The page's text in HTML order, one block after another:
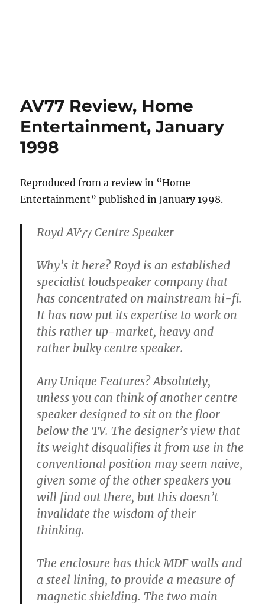
AV77 Review, Home
Entertainment, January
1998
Reproduced from a review in “Home
Entertainment” published in January 1998.
Royd AV77 Centre Speaker
Why’s it here? Royd is an established
specialist loudspeaker company that
has concentrated on mainstream hi-fi.
It has now put its expertise to work on
this rather up-market, heavy and
rather bulky centre speaker.
Any Unique Features? Absolutely,
unless you can think of another centre
speaker designed to sit on the floor
below the TV. The designer’s view that
its weight disqualifies it from use in the
conventional position may seem naive,
given some of the other speakers you
will find out there, but this doesn’t
invalidate the wisdom of their
thinking.
The enclosure has thick MDF walls and
a steel lining, to provide a measure of
magnetic shielding. The two main